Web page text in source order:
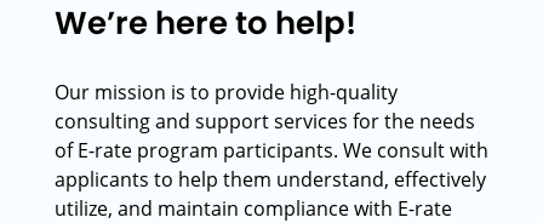
We’re here to help!
Our mission is to provide high-quality
consulting and support services for the needs
of E-rate program participants. We consult with
applicants to help them understand, effectively
utilize, and maintain compliance with E-rate